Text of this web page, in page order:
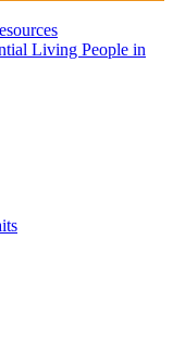
Living People in